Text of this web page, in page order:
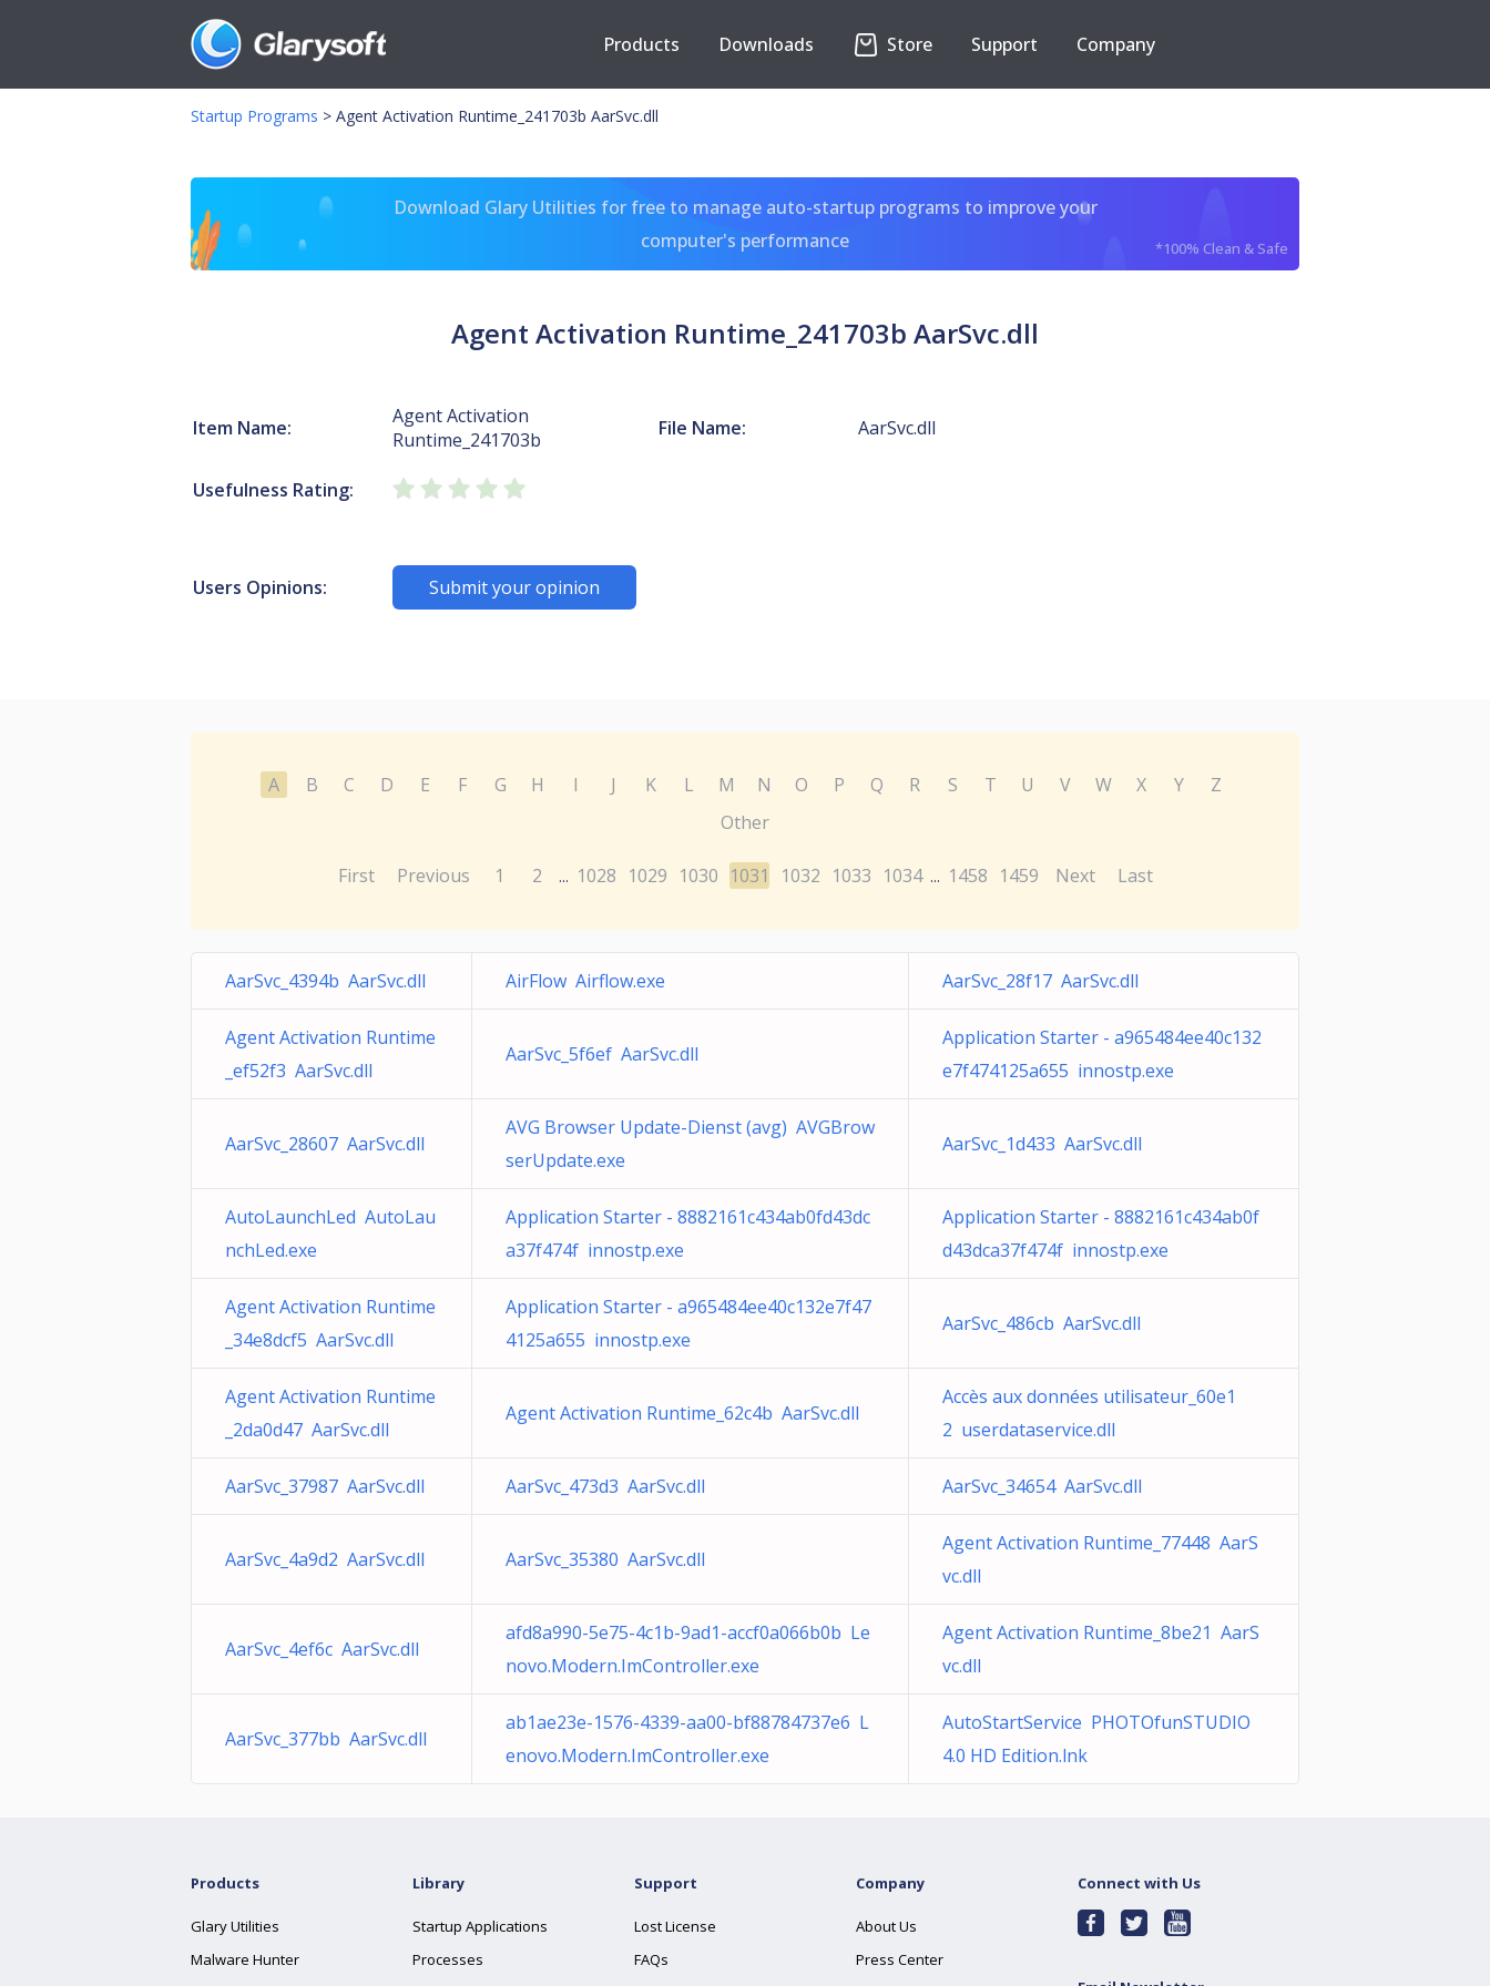
Products Downloads Store Support Company
Startup Programs > Agent Activation Runtime_241703b AarSvc.dll
Download Glary Utilities for free to manage auto-startup programs to improve your
computer's performance
*100% Clean & Safe
Agent Activation Runtime_241703b AarSvc.dll
Item Name:
Agent Activation
Runtime_241703b
File Name: AarSvc.dll
Usefulness Rating:
Users Opinions: Submit your opinion
A B C D E F G H I J K L M N O P Q R S T U V W X Y
Z
Other
First Previous 1 2 ... 1028 1029 1030 1031 1032 1033 1034 ... 1458 1459 Next Last
AarSvc_4394b AarSvc.dll AirFlow Airflow.exe AarSvc_28f17 AarSvc.dll
Agent Activation Runtime
_ef52f3 AarSvc.dll
AarSvc_5f6ef AarSvc.dll
Application Starter - a965484ee40c132
e7f474125a655 innostp.exe
AarSvc_28607 AarSvc.dll
AVG Browser Update-Dienst (avg) AVGBrow
serUpdate.exe
AarSvc_1d433 AarSvc.dll
AutoLaunchLed AutoLau
nchLed.exe
Application Starter - 8882161c434ab0fd43dc
a37f474f innostp.exe
Application Starter - 8882161c434ab0f
d43dca37f474f innostp.exe
Agent Activation Runtime
_34e8dcf5 AarSvc.dll
Application Starter - a965484ee40c132e7f47
4125a655 innostp.exe
AarSvc_486cb AarSvc.dll
Agent Activation Runtime
_2da0d47 AarSvc.dll
Agent Activation Runtime_62c4b AarSvc.dll
Accès aux données utilisateur_60e1
2 userdataservice.dll
AarSvc_37987 AarSvc.dll AarSvc_473d3 AarSvc.dll AarSvc_34654 AarSvc.dll
AarSvc_4a9d2 AarSvc.dll AarSvc_35380 AarSvc.dll
Agent Activation Runtime_77448 AarS
vc.dll
AarSvc_4ef6c AarSvc.dll
afd8a990-5e75-4c1b-9ad1-accf0a066b0b Le
novo.Modern.ImController.exe
Agent Activation Runtime_8be21 AarS
vc.dll
AarSvc_377bb AarSvc.dll
ab1ae23e-1576-4339-aa00-bf88784737e6 L
enovo.Modern.ImController.exe
AutoStartService PHOTOfunSTUDIO
4.0 HD Edition.lnk
Products
Glary Utilities
Malware Hunter
Library
Startup Applications
Processes
Support
Lost License
FAQs
Company
About Us
Press Center
Connect with Us